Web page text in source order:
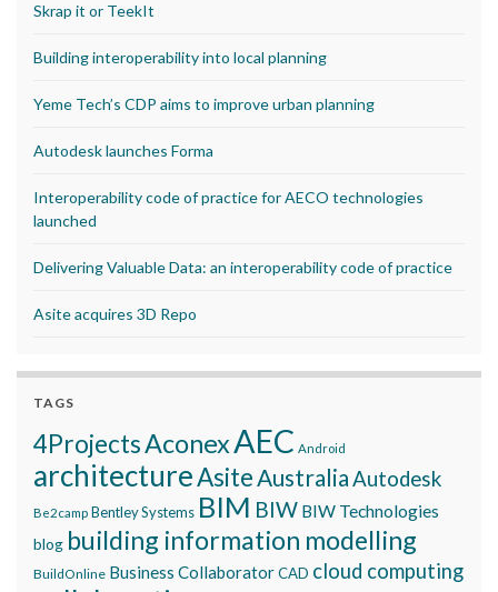
Skrap it or TeekIt
Building interoperability into local planning
Yeme Tech’s CDP aims to improve urban planning
Autodesk launches Forma
Interoperability code of practice for AECO technologies
launched
Delivering Valuable Data: an interoperability code of practice
Asite acquires 3D Repo
TAGS
4ProjectsAconexAEC Android
architectureAsiteAustraliaAutodesk
Be2camp Bentley Systems BIM BIW BIW Technologies
blog building information modelling
BuildOnline Business CollaboratorCAD cloud computing